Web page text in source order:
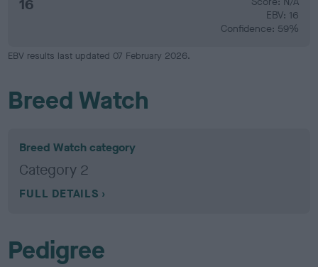
16
EBV: 16
Confidence: 59%
EBV results last updated 07 February 2026.
Breed Watch
Breed Watch category
Category 2
FULL DETAILS
Pedigree